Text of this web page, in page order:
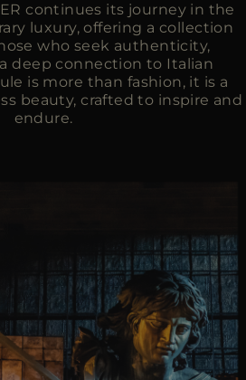
continues its journey in the
luxury, offering a collection
who seek authenticity,
deep connection to Italian
is more than fashion, it is a
beauty, crafted to inspire and
endure.